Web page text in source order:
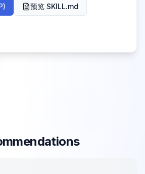
预览 SKILL.md